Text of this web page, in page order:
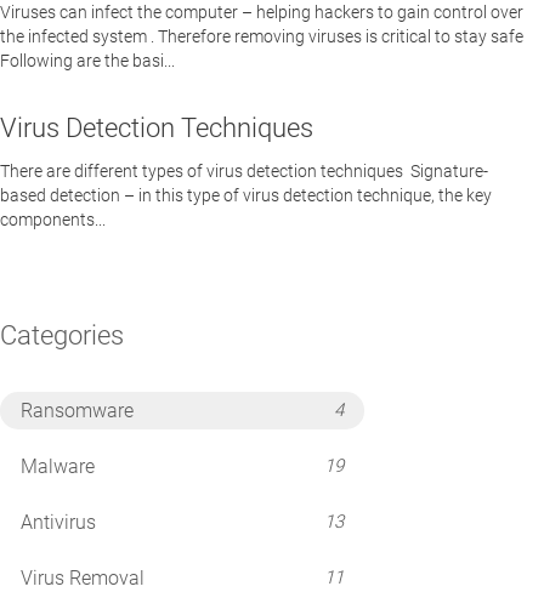
Viruses can infect the computer – helping hackers to gain control over
the infected system . Therefore removing viruses is critical to stay safe
Following are the basi...
Virus Detection Techniques
There are different types of virus detection techniques Signature-
based detection – in this type of virus detection technique, the key
components...
Categories
Ransomware 4
Malware 19
Antivirus 13
Virus Removal 11